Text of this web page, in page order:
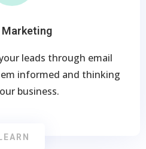
Marketing
leads through email
informed and thinking
business.
LEARN